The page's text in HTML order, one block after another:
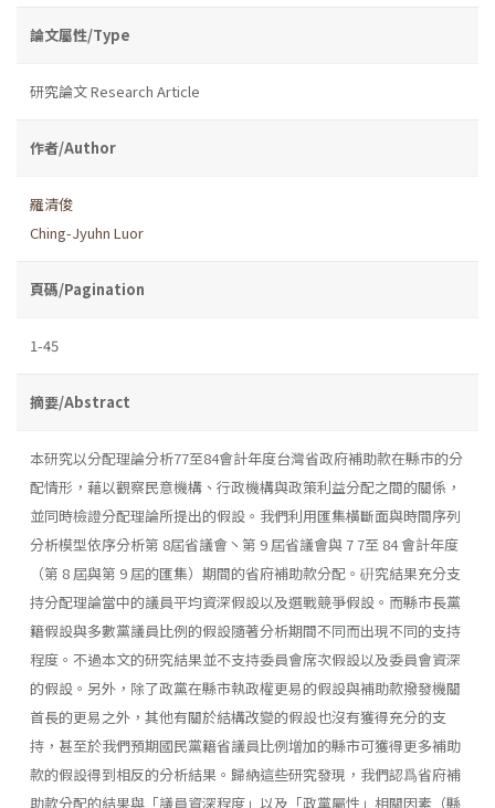
論文屬性/Type
研究論文 Research Article
作者/Author
羅清俊
Ching-Jyuhn Luor
頁碼/Pagination
1-45
摘要/Abstract
本研究以分配理論分析77至84會計年度台灣省政府補助款在縣市的分
配情形，藉以觀察民意機構、行政機構與政策利益分配之間的關係，
並同時檢證分配理論所提出的假設。我們利用匯集橫斷面與時間序列
分析模型依序分析第 8屆省議會丶第 9 屆省議會與 7 7至 84 會計年度
（第 8 屆與第 9 屆的匯集）期間的省府補助款分配。硏究結果充分支
持分配理論當中的議員平均資深假設以及選戰競爭假設。而縣市長黨
籍假設與多數黨議員比例的假設隨著分析期間不同而出現不同的支持
程度。不過本文的研究結果並不支持委員會席次假設以及委員會資深
的假設。另外，除了政黨在縣市執政權更易的假設與補助款撥發機關
首長的更易之外，其他有關於結構改變的假設也沒有獲得充分的支
持，甚至於我們預期國民黨籍省議員比例增加的縣市可獲得更多補助
款的假設得到相反的分析結果。歸納這些研究發現，我們認爲省府補
助款分配的結果與「議員資深程度」以及「政黨屬性」相關因素（縣